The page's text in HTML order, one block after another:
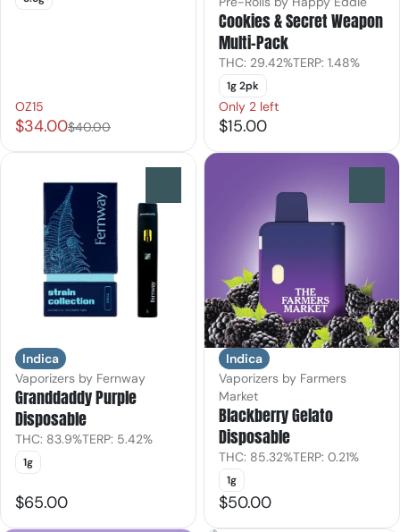
OZ15
$34.00$40.00
Cookies & Secret Weapon
Multi-Pack
THC: 29.42%TERP: 1.48%
1g 2pk
Only 2 left
$15.00
Indica
Vaporizers by Fernway
Granddaddy Purple
Disposable
THC: 83.9%TERP: 5.42%
1g
$65.00
Indica
Vaporizers by Farmers
Market
Blackberry Gelato
Disposable
THC: 85.32%TERP: 0.21%
1g
$50.00